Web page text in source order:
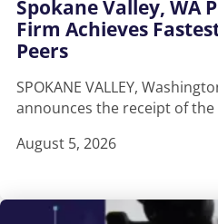
Spokane Valley, WA
Firm Achieves
Peers
SPOKANE VALLEY,
announces the receipt of
August 5, 2026